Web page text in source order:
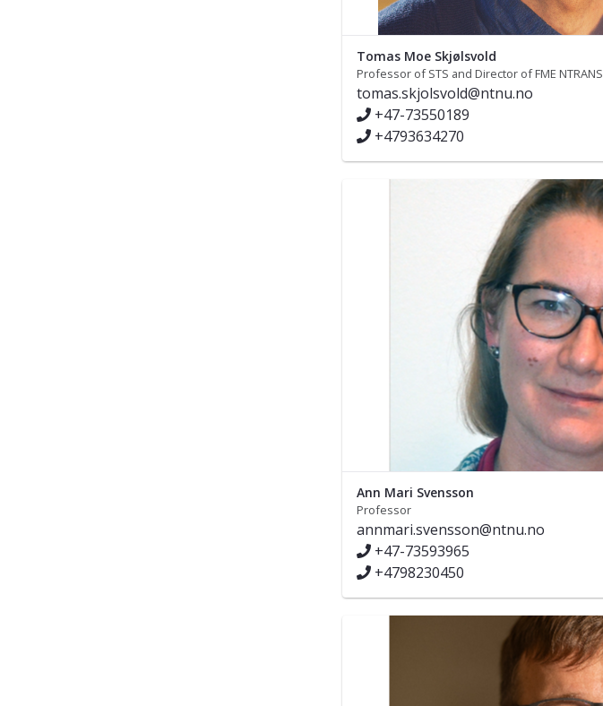
Tomas Moe Skjølsvold
Professor of STS and Director of FME NTRANS
tomas.skjolsvold@ntnu.no
+47-73550189
+4793634270
Ann Mari Svensson
Professor
annmari.svensson@ntnu.no
+47-73593965
+4798230450